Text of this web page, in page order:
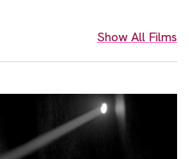
Show All Films